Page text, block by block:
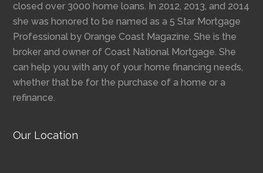
closed over 3000 home loans. In 2012, 2013, and 2014
she was honored to be named as a 5 Star Mortgage
Professional by Orange Coast Magazine. She is the
broker and owner of Coast National Mortgage. She
can help you with any of your home financing needs,
whether that be for the purchase of a home or a
refinance.
Our Location